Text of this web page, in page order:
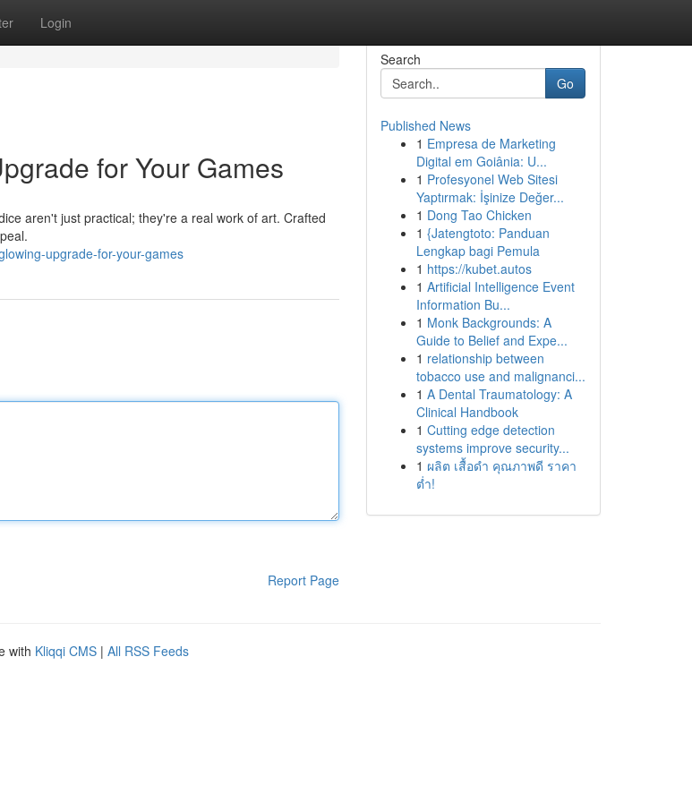
Login
for Your Games
aren't just practical; they're a real work of art. Crafted
upgrade-for-your-games
Report Page
Search
Go
Published News
1 Empresa de Marketing
Digital em Goiânia: U...
1 Profesyonel Web Sitesi
Yaptırmak: İşinize Değer...
1 Dong Tao Chicken
1 {Jatengtoto: Panduan
Lengkap bagi Pemula
1 https://kubet.autos
1 Artificial Intelligence Event
Information Bu...
1 Monk Backgrounds: A
Guide to Belief and Expe...
1 relationship between
tobacco use and malignanci...
1 A Dental Traumatology: A
Clinical Handbook
1 Cutting edge detection
systems improve security...
1 ผลิต เสื้อดำ คุณภาพดี ราคา
ต่ำ!
with Kliqqi CMS | All RSS Feeds